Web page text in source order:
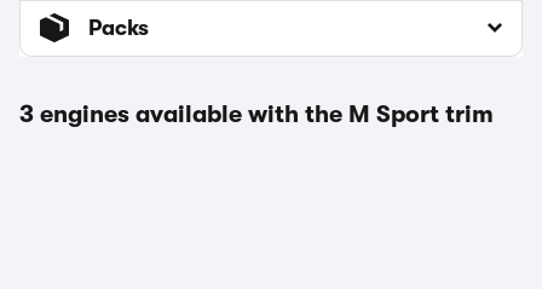
Packs
3 engines available with the M Sport trim